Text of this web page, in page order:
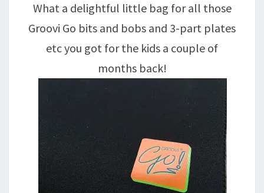
What a delightful little bag for all those
Groovi Go bits and bobs and 3-part plates
etc you got for the kids a couple of
months back!